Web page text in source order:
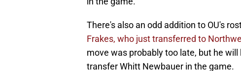
There's also an odd addition to OU's
Frakes, who just transferred to
move was probably too late, but he
transfer Whitt Newbauer in the game.